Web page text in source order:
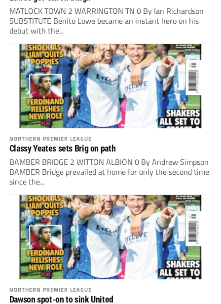
MATLOCK TOWN 2 WARRINGTON TN 0 By Ian Richardson
SUBSTITUTE Benito Lowe became an instant hero on his
debut with the...
NORTHERN PREMIER LEAGUE
Classy Yeates sets Brig on path
BAMBER BRIDGE 2 WITTON ALBION 0 By Andrew Simpson
BAMBER Bridge prevailed at home for only the second time
since the...
NORTHERN PREMIER LEAGUE
Dawson spot-on to sink United